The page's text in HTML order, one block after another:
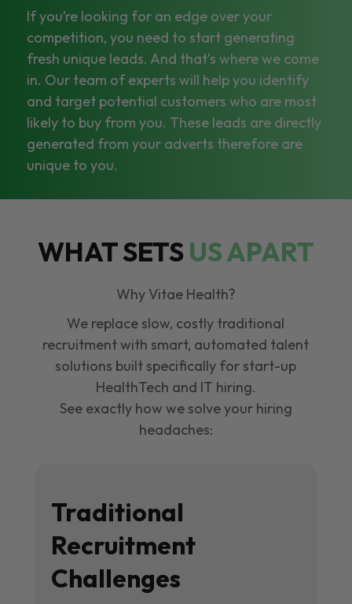
If you’re looking for an edge over your
competition, you need to start generating
fresh unique leads. And that’s where we come
in. Our team of experts will help you identify
and target potential customers who are most
likely to buy from you. These leads are directly
generated from your adverts therefore are
unique to you.
WHAT SETSUS APART
Why Vitae Health?
We replace slow, costly traditional
recruitment with smart, automated talent
solutions built specifically for start-up
HealthTech and IT hiring.
See exactly how we solve your hiring
headaches:
Traditional
Recruitment
Challenges